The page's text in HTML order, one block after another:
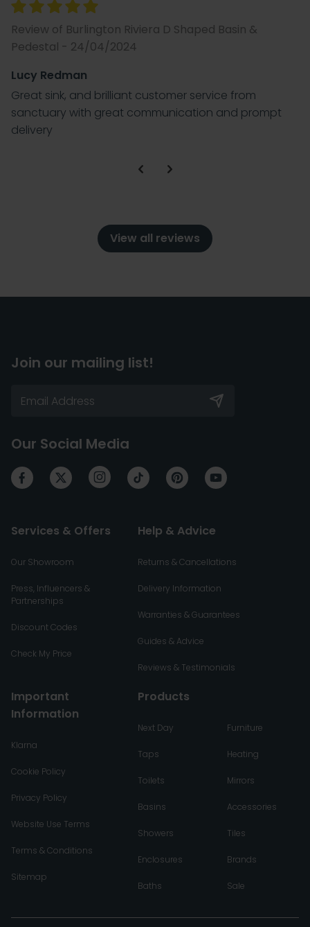
Review of Burlington Riviera D Shaped Basin &
Pedestal - 24/04/2024
Lucy Redman
Great sink, and brilliant customer service from
sanctuary with great communication and prompt
delivery
View all reviews
Join our mailing list!
Our Social Media
Services & Offers
Our Showroom
Press, Influencers &
Partnerships
Discount Codes
Check My Price
Help & Advice
Returns & Cancellations
Delivery Information
Warranties & Guarantees
Guides & Advice
Reviews & Testimonials
Important
Information
Klarna
Cookie Policy
Privacy Policy
Website Use Terms
Terms & Conditions
Sitemap
Products
Next Day
Taps
Toilets
Basins
Showers
Enclosures
Baths
Furniture
Heating
Mirrors
Accessories
Tiles
Brands
Sale